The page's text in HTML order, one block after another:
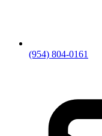
(954) 804-0161